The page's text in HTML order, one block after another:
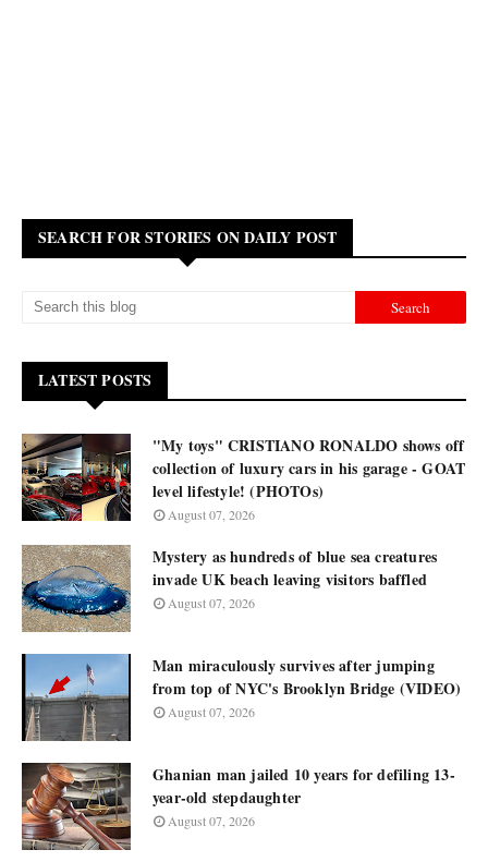
SEARCH FOR STORIES ON DAILY POST
LATEST POSTS
"My toys" CRISTIANO RONALDO shows off
collection of luxury cars in his garage - GOAT
level lifestyle! (PHOTOs)
August 07, 2026
Mystery as hundreds of blue sea creatures
invade UK beach leaving visitors baffled
August 07, 2026
Man miraculously survives after jumping
from top of NYC's Brooklyn Bridge (VIDEO)
August 07, 2026
Ghanian man jailed 10 years for defiling 13-
year-old stepdaughter
August 07, 2026